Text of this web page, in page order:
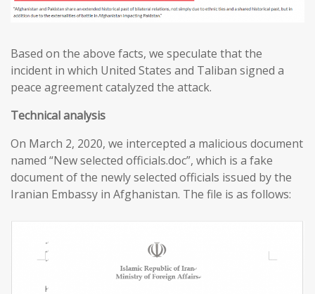
Based on the above facts, we speculate that the
incident in which United States and Taliban signed a
peace agreement catalyzed the attack.
Technical analysis
On March 2, 2020, we intercepted a malicious document
named “New selected officials.doc”, which is a fake
document of the newly selected officials issued by the
Iranian Embassy in Afghanistan. The file is as follows: